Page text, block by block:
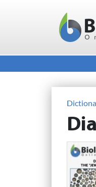
Main